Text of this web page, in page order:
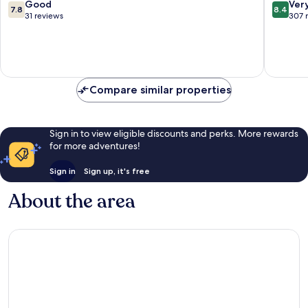
7.8
out
reviews
7.8 Good
31 reviews
8.4
out
307
8.4
307
Compare similar properties
Sign in to view eligible discounts and perks. More rewards
for more adventures!
Sign in Sign up, it's free
About the area